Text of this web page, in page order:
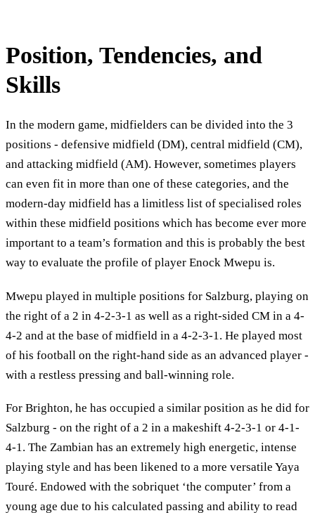
Position, Tendencies, and
Skills
In the modern game, midfielders can be divided into the 3
positions - defensive midfield (DM), central midfield (CM),
and attacking midfield (AM). However, sometimes players
can even fit in more than one of these categories, and the
modern-day midfield has a limitless list of specialised roles
within these midfield positions which has become ever more
important to a team’s formation and this is probably the best
way to evaluate the profile of player Enock Mwepu is.
Mwepu played in multiple positions for Salzburg, playing on
the right of a 2 in 4-2-3-1 as well as a right-sided CM in a 4-
4-2 and at the base of midfield in a 4-2-3-1. He played most
of his football on the right-hand side as an advanced player -
with a restless pressing and ball-winning role.
For Brighton, he has occupied a similar position as he did for
Salzburg - on the right of a 2 in a makeshift 4-2-3-1 or 4-1-
4-1. The Zambian has an extremely high energetic, intense
playing style and has been likened to a more versatile Yaya
Touré. Endowed with the sobriquet ‘the computer’ from a
young age due to his calculated passing and ability to read